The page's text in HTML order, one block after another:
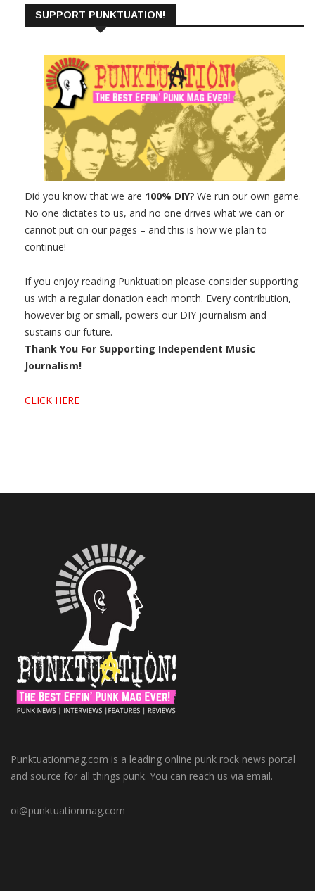
SUPPORT PUNKTUATION!
Did you know that we are 100% DIY? We run our own game.
No one dictates to us, and no one drives what we can or
cannot put on our pages – and this is how we plan to
continue!
If you enjoy reading Punktuation please consider supporting
us with a regular donation each month. Every contribution,
however big or small, powers our DIY journalism and
sustains our future.
Thank You For Supporting Independent Music
Journalism!
CLICK HERE
Punktuationmag.com is a leading online punk rock news portal
and source for all things punk. You can reach us via email.
oi@punktuationmag.com